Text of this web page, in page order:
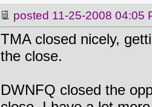
posted 11-25-2008 04:05
TMA closed nicely,
the close.
DWNFQ closed the